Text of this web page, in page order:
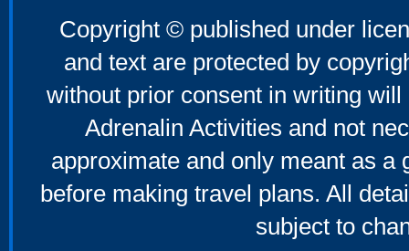
Copyright © published under
and text are protected by
without prior consent in writing
Adrenalin Activities and not
approximate and only meant as a
before making travel plans. All
subject to